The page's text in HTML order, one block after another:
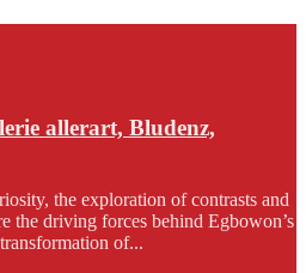
allerart, Bludenz,
the exploration of contrasts and
the driving forces behind Egbowon’s
of...